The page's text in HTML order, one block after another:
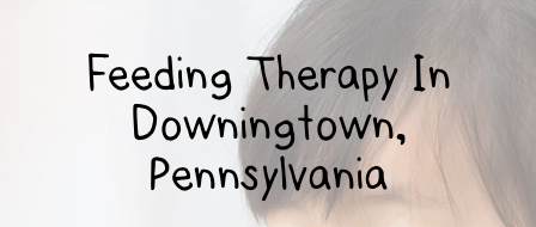
Feeding Therapy In
Downingtown,
Pennsylvania